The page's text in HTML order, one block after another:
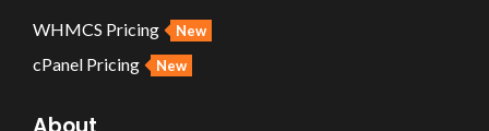
WHMCS Pricing New
cPanel Pricing New